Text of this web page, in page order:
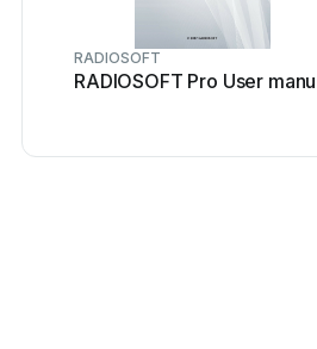
RADIOSOFT
RADIOSOFT Pro User